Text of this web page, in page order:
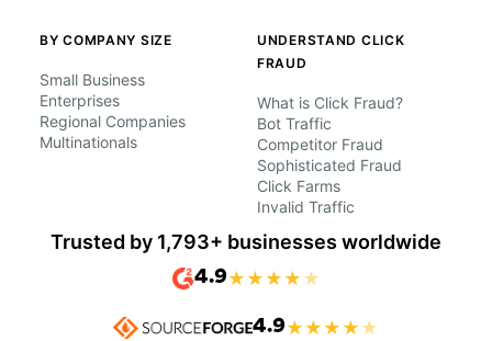
BY COMPANY SIZE
Small Business
Enterprises
Regional Companies
Multinationals
UNDERSTAND CLICK
FRAUD
What is Click Fraud?
Bot Traffic
Competitor Fraud
Sophisticated Fraud
Click Farms
Invalid Traffic
Trusted by 1,793+ businesses worldwide
4.9★ ★ ★ ★ ★
4.9★ ★ ★ ★ ★